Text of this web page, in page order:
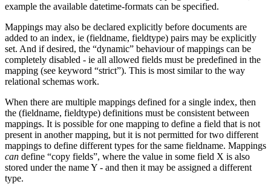
example the available datetime-formats can be specified.
Mappings may also be declared explicitly before documents are
added to an index, ie (fieldname, fieldtype) pairs may be explicitly
set. And if desired, the “dynamic” behaviour of mappings can be
completely disabled - ie all allowed fields must be predefined in the
mapping (see keyword “strict”). This is most similar to the way
relational schemas work.
When there are multiple mappings defined for a single index, then
the (fieldname, fieldtype) definitions must be consistent between
mappings. It is possible for one mapping to define a field that is not
present in another mapping, but it is not permitted for two different
mappings to define different types for the same fieldname. Mappings
can define “copy fields”, where the value in some field X is also
stored under the name Y - and then it may be assigned a different
type.